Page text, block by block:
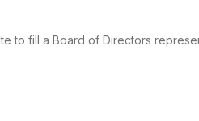
to fill a Board of Directors